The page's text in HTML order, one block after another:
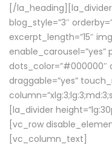
[/
blog_style=”3″
excerpt_length=”15″
enable_carousel=”yes”
dots_color=”#000000″
draggable=”yes”
[la_divider
[vc_row
[vc_column_text]